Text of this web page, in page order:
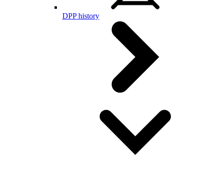
DPP history